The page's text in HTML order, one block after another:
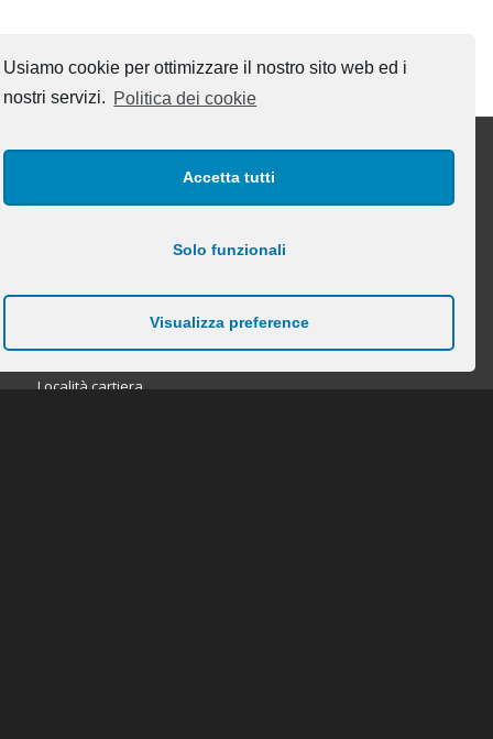
Usiamo cookie per ottimizzare il nostro sito web ed i
nostri servizi. Politica dei cookie
Accetta tutti
Solo funzionali
Visualizza preference
INTERESTING LINKS
DOVE TROVARCI
Località cartiera